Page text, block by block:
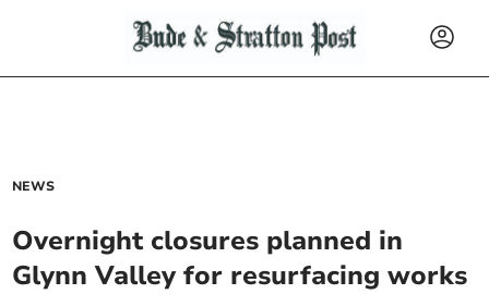
NEWS
Overnight closures planned in
Glynn Valley for resurfacing works